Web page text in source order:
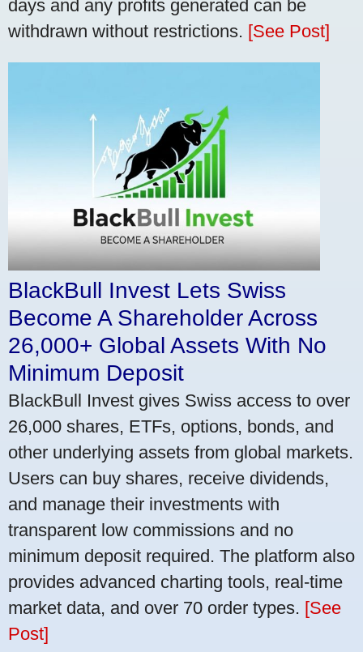
days and any profits generated can be
withdrawn without restrictions. [See Post]
BlackBull Invest Lets Swiss
Become A Shareholder Across
26,000+ Global Assets With No
Minimum Deposit
BlackBull Invest gives Swiss access to over
26,000 shares, ETFs, options, bonds, and
other underlying assets from global markets.
Users can buy shares, receive dividends,
and manage their investments with
transparent low commissions and no
minimum deposit required. The platform also
provides advanced charting tools, real-time
market data, and over 70 order types. [See
Post]